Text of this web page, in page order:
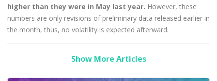
higher than they were in May last year. However, these
numbers are only revisions of preliminary data released earlier in
the month, thus, no volatility is expected afterward.
Show More Articles